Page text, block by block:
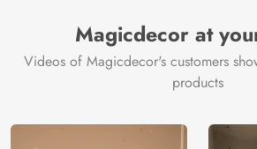
included
Warranty
3 years on
Brand /
Magicdecor at
Videos of Magicdecor's customers
products